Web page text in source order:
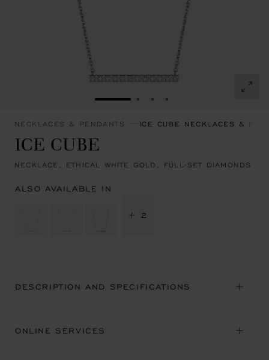
GO TO SLIDE 1GO TO SLIDE 2
GO TO SLIDE 3
GO TO SLIDE 4
NECKLACES & PENDANTS ICE CUBE NECKLACES &
ICE CUBE
NECKLACE, ETHICAL WHITE GOLD, FULL-SET DIAMONDS
ALSO AVAILABLE IN
+ 2
DESCRIPTION AND SPECIFICATIONS
ONLINE SERVICES